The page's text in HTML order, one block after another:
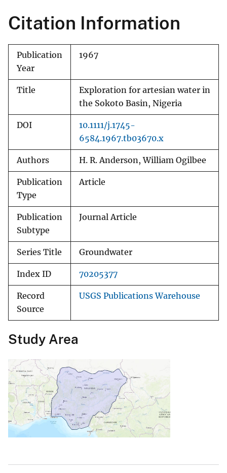
Citation Information
Publication
Year
1967
Title
Exploration for artesian water in
the Sokoto Basin, Nigeria
DOI
10.1111/j.1745-
6584.1967.tb03670.x
Authors H. R. Anderson, William Ogilbee
Publication
Type
Article
Publication
Subtype
Journal Article
Series Title Groundwater
Index ID 70205377
Record
Source
USGS Publications Warehouse
Study Area